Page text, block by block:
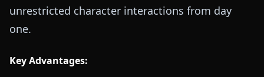
unrestricted character interactions from day
one.
Key Advantages: